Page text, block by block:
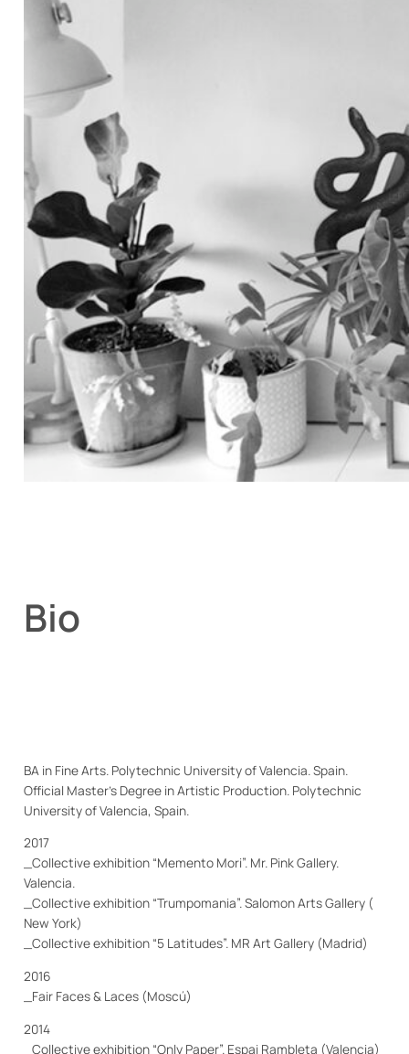
Bio
BA in Fine Arts. Polytechnic University of Valencia. Spain.
Official Master’s Degree in Artistic Production. Polytechnic
University of Valencia, Spain.
2017
_Collective exhibition “Memento Mori”. Mr. Pink Gallery.
Valencia.
_Collective exhibition “Trumpomania”. Salomon Arts Gallery (
New York)
_Collective exhibition “5 Latitudes”. MR Art Gallery (Madrid)
2016
_Fair Faces & Laces (Moscú)
2014
_Collective exhibition “Only Paper”. Espai Rambleta (Valencia)